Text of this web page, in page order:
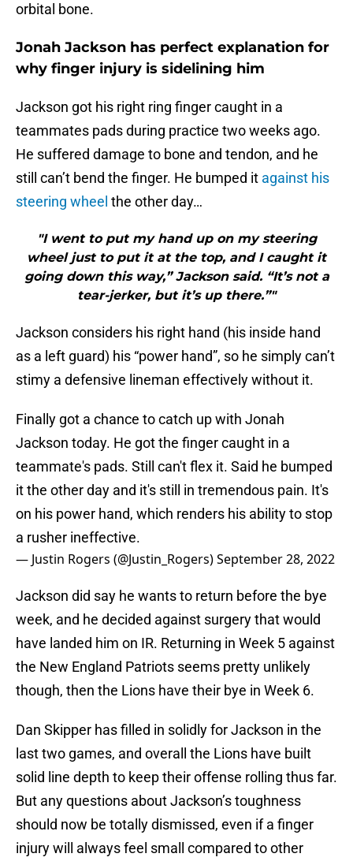
orbital bone.
Jonah Jackson has perfect explanation for
why finger injury is sidelining him
Jackson got his right ring finger caught in a
teammates pads during practice two weeks ago.
He suffered damage to bone and tendon, and he
still can’t bend the finger. He bumped it against his
steering wheel the other day…
"I went to put my hand up on my steering
wheel just to put it at the top, and I caught it
going down this way,” Jackson said. “It’s not a
tear-jerker, but it’s up there.”"
Jackson considers his right hand (his inside hand
as a left guard) his “power hand”, so he simply can’t
stimy a defensive lineman effectively without it.
Finally got a chance to catch up with Jonah
Jackson today. He got the finger caught in a
teammate's pads. Still can't flex it. Said he bumped
it the other day and it's still in tremendous pain. It's
on his power hand, which renders his ability to stop
a rusher ineffective.
— Justin Rogers (@Justin_Rogers)September 28, 2022
Jackson did say he wants to return before the bye
week, and he decided against surgery that would
have landed him on IR. Returning in Week 5 against
the New England Patriots seems pretty unlikely
though, then the Lions have their bye in Week 6.
Dan Skipper has filled in solidly for Jackson in the
last two games, and overall the Lions have built
solid line depth to keep their offense rolling thus far.
But any questions about Jackson’s toughness
should now be totally dismissed, even if a finger
injury will always feel small compared to other